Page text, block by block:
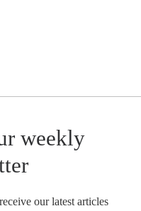
weekly
our latest articles